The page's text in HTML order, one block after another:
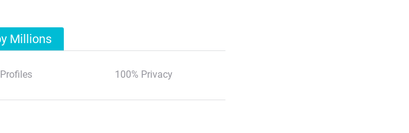
Millions
100% Privacy